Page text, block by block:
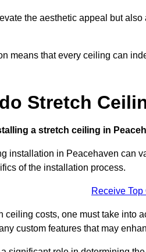
the aesthetic appeal but
means that every ceiling can
Stretch
a stretch ceiling in
installation in Peacehaven can
of the installation process.
Receive
ceiling costs, one must take into
custom features that may